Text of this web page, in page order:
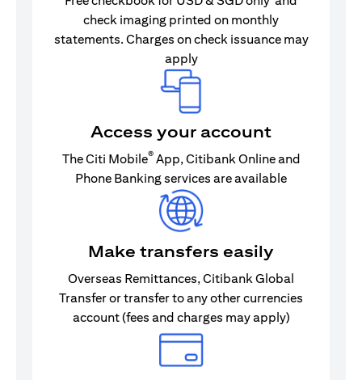
check imaging printed on monthly
statements. Charges on check issuance may
apply
Access your account
The Citi Mobile®App, Citibank Online and
Phone Banking services are available
Make transfers easily
Overseas Remittances, Citibank Global
Transfer or transfer to any other currencies
account (fees and charges may apply)